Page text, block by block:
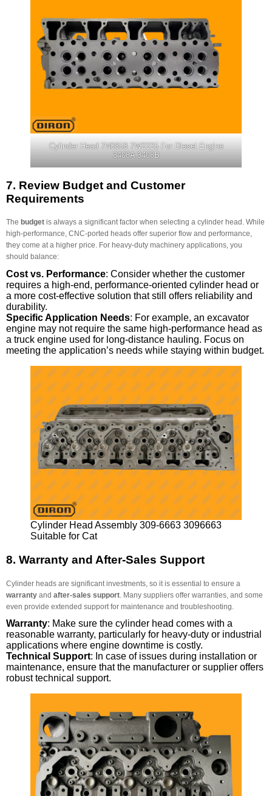
Cylinder Head 7N0858 7W2225 For Diesel Engine
3408A 3408B
7. Review Budget and Customer
Requirements
The budget is always a significant factor when selecting a cylinder head. While
high-performance, CNC-ported heads offer superior flow and performance,
they come at a higher price. For heavy-duty machinery applications, you
should balance:
Cost vs. Performance: Consider whether the customer
requires a high-end, performance-oriented cylinder head or
a more cost-effective solution that still offers reliability and
durability.
Specific Application Needs: For example, an excavator
engine may not require the same high-performance head as
a truck engine used for long-distance hauling. Focus on
meeting the application’s needs while staying within budget.
Cylinder Head Assembly 309-6663 3096663
Suitable for Cat
8. Warranty and After-Sales Support
Cylinder heads are significant investments, so it is essential to ensure a
warranty and after-sales support . Many suppliers offer warranties, and some
even provide extended support for maintenance and troubleshooting.
Warranty: Make sure the cylinder head comes with a
reasonable warranty, particularly for heavy-duty or industrial
applications where engine downtime is costly.
Technical Support: In case of issues during installation or
maintenance, ensure that the manufacturer or supplier offers
robust technical support.